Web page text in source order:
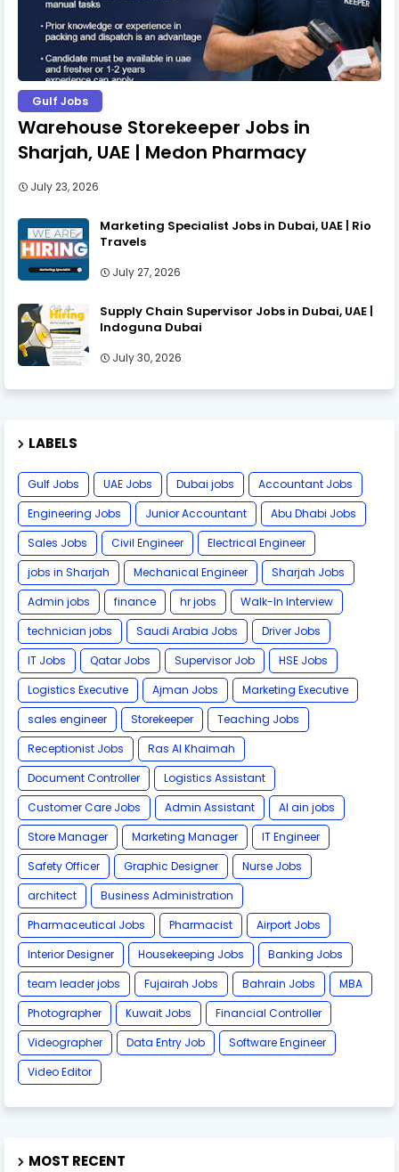
Gulf Jobs
Warehouse Storekeeper Jobs in
Sharjah, UAE | Medon Pharmacy
July 23, 2026
Marketing Specialist Jobs in Dubai, UAE | Rio
Travels
July 27, 2026
Supply Chain Supervisor Jobs in Dubai, UAE |
Indoguna Dubai
July 30, 2026
LABELS
Gulf Jobs UAE Jobs Dubai jobs
Accountant Jobs
Engineering Jobs
Junior Accountant
Abu Dhabi Jobs
Sales Jobs
Civil Engineer
Electrical Engineer
jobs in Sharjah
Mechanical Engineer
Sharjah Jobs
Admin jobs
finance hr jobs
Walk-In Interview
technician jobs
Saudi Arabia Jobs
Driver Jobs
IT Jobs
Qatar Jobs Supervisor Job
HSE Jobs
Logistics Executive
Ajman Jobs
Marketing Executive
sales engineer
Storekeeper
Teaching Jobs
Receptionist Jobs
Ras Al Khaimah
Document Controller
Logistics Assistant
Customer Care Jobs
Admin Assistant
Al ain jobs
Store Manager
Marketing Manager
IT Engineer
Safety Officer
Graphic Designer
Nurse Jobs
architect
Business Administration
Pharmaceutical Jobs
Pharmacist
Airport Jobs
Interior Designer
Housekeeping Jobs
Banking Jobs
team leader jobs
Fujairah Jobs Bahrain Jobs
MBA
Photographer
Kuwait Jobs
Financial Controller
Videographer
Data Entry Job
Software Engineer
Video Editor
MOST RECENT